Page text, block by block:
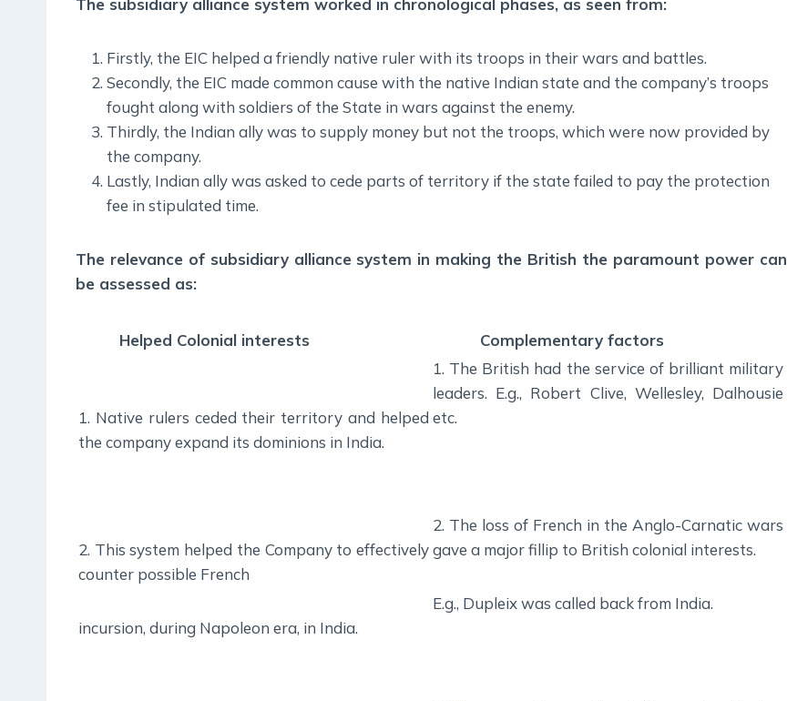
The subsidiary alliance system worked in chronological phases, as seen from:
Firstly, the EIC helped a friendly native ruler with its troops in their wars and battles.
Secondly, the EIC made common cause with the native Indian state and the company’s troops
fought along with soldiers of the State in wars against the enemy.
Thirdly, the Indian ally was to supply money but not the troops, which were now provided by
the company.
Lastly, Indian ally was asked to cede parts of territory if the state failed to pay the protection
fee in stipulated time.
The relevance of subsidiary alliance system in making the British the paramount power can
be assessed as:
Helped Colonial interests Complementary factors
1. Native rulers ceded their territory and helped
the company expand its dominions in India.
2. This system helped the Company to effectively
counter possible French
incursion, during Napoleon era, in India.
1. The British had the service of brilliant military
leaders. E.g., Robert Clive, Wellesley, Dalhousie
etc.
2. The loss of French in the Anglo-Carnatic wars
gave a major fillip to British colonial interests.
E.g., Dupleix was called back from India.